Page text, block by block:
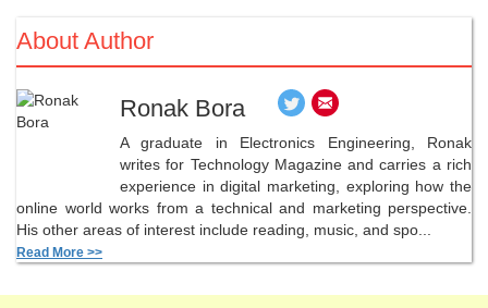
About Author
Ronak Bora
A graduate in Electronics Engineering, Ronak
writes for Technology Magazine and carries a rich
experience in digital marketing, exploring how the
online world works from a technical and marketing perspective.
His other areas of interest include reading, music, and spo...
Read More >>